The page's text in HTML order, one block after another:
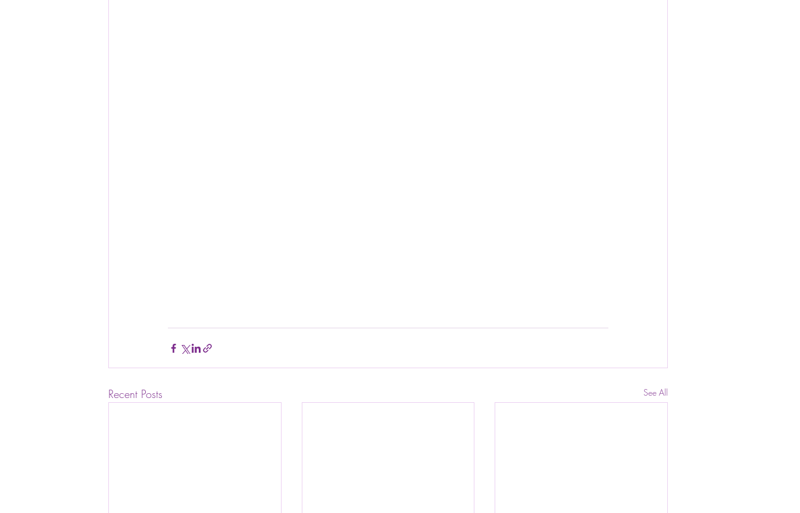
Recent Posts See All